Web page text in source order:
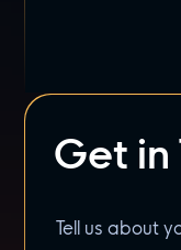
Get in
Tell us about